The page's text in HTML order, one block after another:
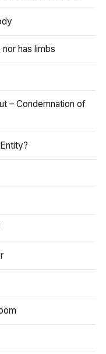
has limbs
– Condemnation of